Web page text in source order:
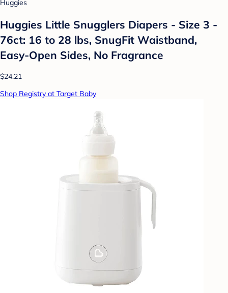
Huggies
Huggies Little Snugglers Diapers - Size 3 -
76ct: 16 to 28 lbs, SnugFit Waistband,
Easy-Open Sides, No Fragrance
$24.21
Shop Registry at Target Baby